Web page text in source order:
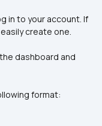
in to your account. If
create one.
dashboard and
format: